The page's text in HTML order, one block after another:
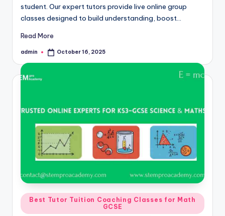
student. Our expert tutors provide live online group
classes designed to build understanding, boost…
Read More
Posted
admin October 16, 2025
Posted
in
Best Tutor Tuition Coaching Classes for Math
GCSE